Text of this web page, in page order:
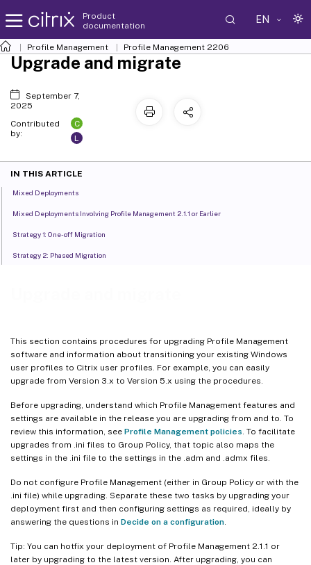
Product
documentation
EN
Profile Management Profile Management 2206
This section contains procedures for upgrading Profile Management
software and information about transitioning your existing Windows
user profiles to Citrix user profiles. For example, you can easily
upgrade from Version 3.x to Version 5.x using the procedures.
Before upgrading, understand which Profile Management features and
settings are available in the release you are upgrading from and to. To
review this information, see Profile Management policies . To facilitate
upgrades from .ini files to Group Policy, that topic also maps the
settings in the .ini file to the settings in the .adm and .admx files.
Do not configure Profile Management (either in Group Policy or with the
.ini file) while upgrading. Separate these two tasks by upgrading your
deployment first and then configuring settings as required, ideally by
answering the questions in Decide on a configuration
Tip: You can hotfix your deployment of Profile Management 2.1.1 or
later by upgrading to the latest version. After upgrading, you can
Upgrade and migrate
September 7,
2025
Contributed
by:
C
L
IN THIS ARTICLE
Mixed Deployments
Mixed Deployments Involving Profile Management 2.1.1 or Earlier
Strategy 1: One-off Migration
Strategy 2: Phased Migration